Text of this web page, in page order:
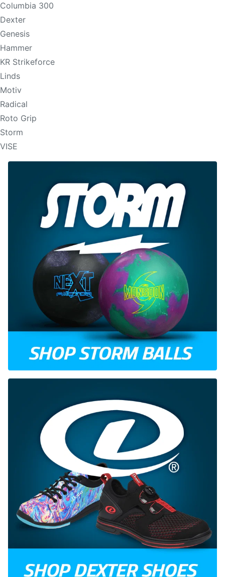
Columbia 300
Dexter
Genesis
Hammer
KR Strikeforce
Linds
Motiv
Radical
Roto Grip
Storm
VISE